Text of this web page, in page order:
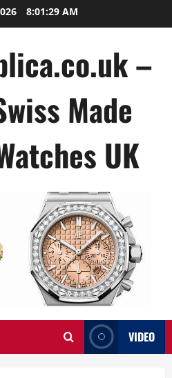
8:01:29 AM
–
Made
UK
VIDEO